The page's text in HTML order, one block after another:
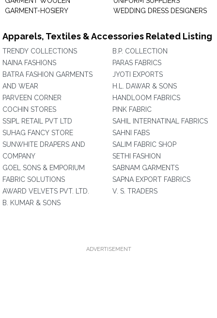
GARMENT-HOSIERY
WEDDING DRESS DESIGNERS
Apparels, Textiles & Accessories Related Listing
TRENDY COLLECTIONS
NAINA FASHIONS
BATRA FASHION GARMENTS
AND WEAR
PARVEEN CORNER
COCHIN STORES
SSIPL RETAIL PVT LTD
SUHAG FANCY STORE
SUNWHITE DRAPERS AND
COMPANY
GOEL SONS & EMPORIUM
FABRIC SOLUTIONS
AWARD VELVETS PVT. LTD.
B. KUMAR & SONS
B.P. COLLECTION
PARAS FABRICS
JYOTI EXPORTS
H.L. DAWAR & SONS
HANDLOOM FABRICS
PINK FABRIC
SAHIL INTERNATINAL FABRICS
SAHNI FABS
SALIM FABRIC SHOP
SETHI FASHION
SABNAM GARMENTS
SAPNA EXPORT FABRICS
V. S. TRADERS
ADVERTISEMENT